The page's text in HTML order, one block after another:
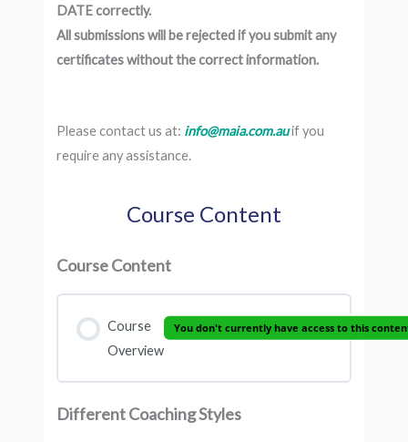
DATE correctly.
All submissions will be rejected if you submit any
certificates without the correct information.
Please contact us at: info@maia.com.auif you
require any assistance.
Course Content
Course Content
Course
Overview
You don't currently have access to this
Different Coaching Styles